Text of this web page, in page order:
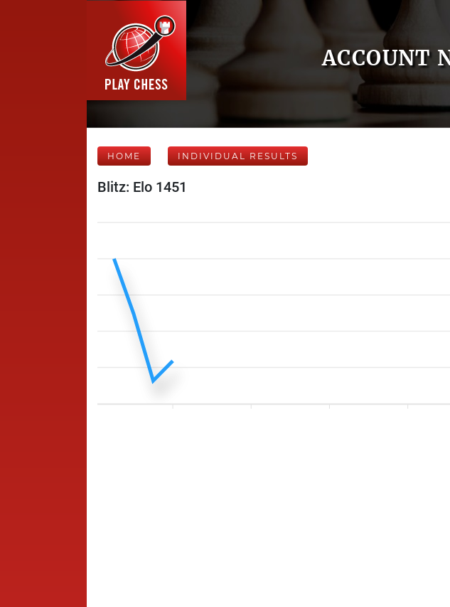
ACCOUNT
HOME INDIVIDUAL RESULTS
Blitz: Elo 1451